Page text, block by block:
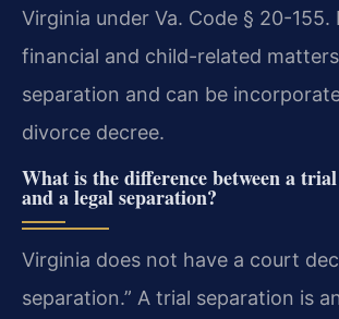
Virginia under Va. Code § 20-
financial and child-related
separation and can be
divorce decree.
What is the difference between a
and a legal separation?
Virginia does not have a court
separation.” A trial separation is